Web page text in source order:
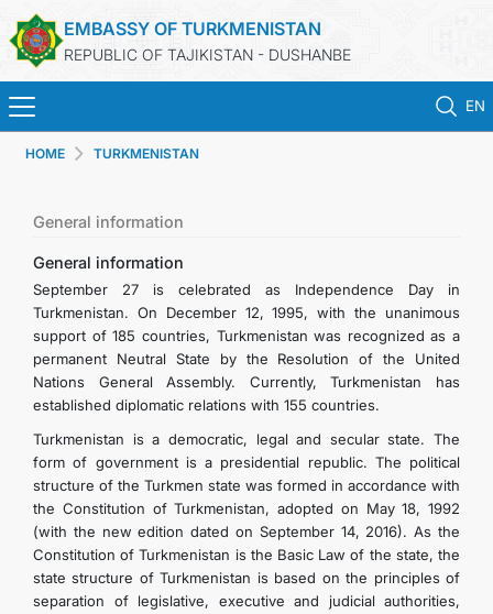
EMBASSY OF TURKMENISTAN
REPUBLIC OF TAJIKISTAN - DUSHANBE
EN
TURKMENISTAN
CONSULAR SERVICES
MFA
CONTACT US
HOME TURKMENISTAN
General information
General information
September 27 is celebrated as Independence Day in
Turkmenistan. On December 12, 1995, with the unanimous
support of 185 countries, Turkmenistan was recognized as a
permanent Neutral State by the Resolution of the United
Nations General Assembly. Currently, Turkmenistan has
established diplomatic relations with 155 countries.
Turkmenistan is a democratic, legal and secular state. The
form of government is a presidential republic. The political
structure of the Turkmen state was formed in accordance with
the Constitution of Turkmenistan, adopted on May 18, 1992
(with the new edition dated on September 14, 2016). As the
Constitution of Turkmenistan is the Basic Law of the state, the
state structure of Turkmenistan is based on the principles of
separation of legislative, executive and judicial authorities,